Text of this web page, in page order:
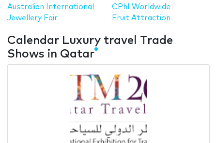
Australian International
Jewellery Fair
CPhI Worldwide
Fruit Attraction
Calendar Luxury travel Trade
Shows in Qatar